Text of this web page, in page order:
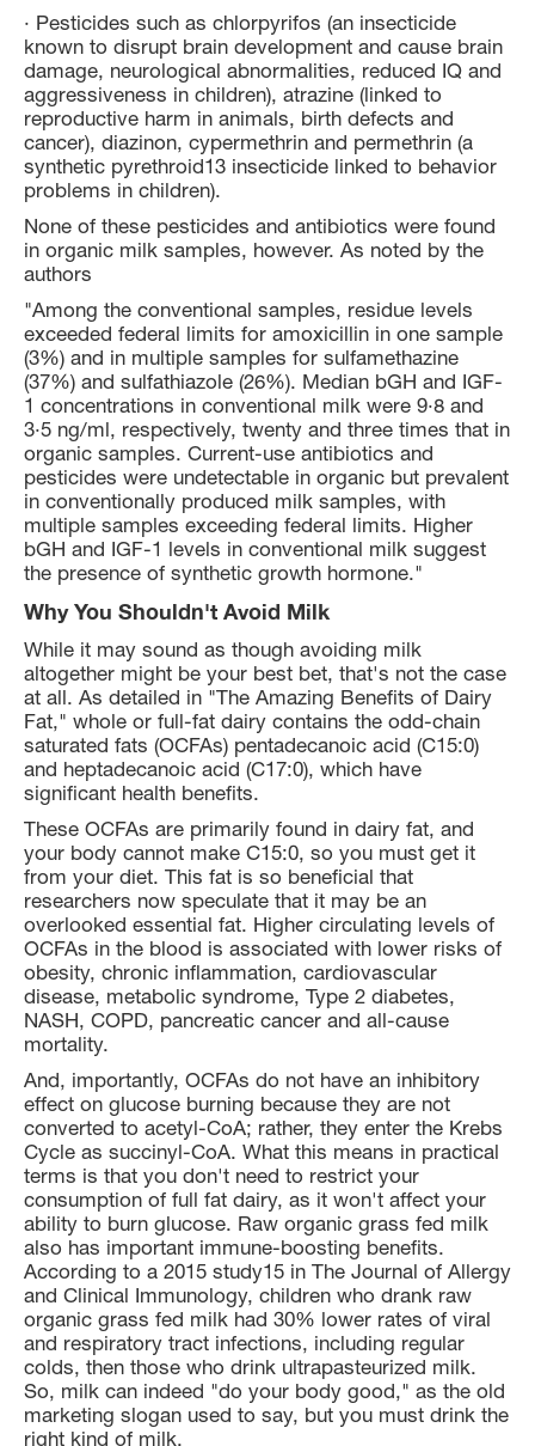
· Pesticides such as chlorpyrifos (an insecticide
known to disrupt brain development and cause brain
damage, neurological abnormalities, reduced IQ and
aggressiveness in children), atrazine (linked to
reproductive harm in animals, birth defects and
cancer), diazinon, cypermethrin and permethrin (a
synthetic pyrethroid13 insecticide linked to behavior
problems in children).
None of these pesticides and antibiotics were found
in organic milk samples, however. As noted by the
authors
"Among the conventional samples, residue levels
exceeded federal limits for amoxicillin in one sample
(3%) and in multiple samples for sulfamethazine
(37%) and sulfathiazole (26%). Median bGH and IGF-
1 concentrations in conventional milk were 9·8 and
3·5 ng/ml, respectively, twenty and three times that in
organic samples. Current-use antibiotics and
pesticides were undetectable in organic but prevalent
in conventionally produced milk samples, with
multiple samples exceeding federal limits. Higher
bGH and IGF-1 levels in conventional milk suggest
the presence of synthetic growth hormone."
Why You Shouldn't Avoid Milk
While it may sound as though avoiding milk
altogether might be your best bet, that's not the case
at all. As detailed in "The Amazing Benefits of Dairy
Fat," whole or full-fat dairy contains the odd-chain
saturated fats (OCFAs) pentadecanoic acid (C15:0)
and heptadecanoic acid (C17:0), which have
significant health benefits.
These OCFAs are primarily found in dairy fat, and
your body cannot make C15:0, so you must get it
from your diet. This fat is so beneficial that
researchers now speculate that it may be an
overlooked essential fat. Higher circulating levels of
OCFAs in the blood is associated with lower risks of
obesity, chronic inflammation, cardiovascular
disease, metabolic syndrome, Type 2 diabetes,
NASH, COPD, pancreatic cancer and all-cause
mortality.
And, importantly, OCFAs do not have an inhibitory
effect on glucose burning because they are not
converted to acetyl-CoA; rather, they enter the Krebs
Cycle as succinyl-CoA. What this means in practical
terms is that you don't need to restrict your
consumption of full fat dairy, as it won't affect your
ability to burn glucose. Raw organic grass fed milk
also has important immune-boosting benefits.
According to a 2015 study15 in The Journal of Allergy
and Clinical Immunology, children who drank raw
organic grass fed milk had 30% lower rates of viral
and respiratory tract infections, including regular
colds, then those who drink ultrapasteurized milk.
So, milk can indeed "do your body good," as the old
marketing slogan used to say, but you must drink the
right kind of milk.